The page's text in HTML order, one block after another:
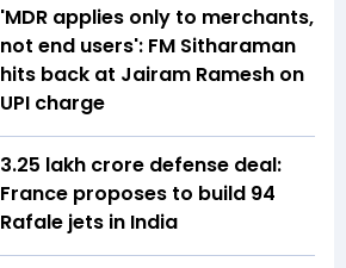
'MDR applies only to merchants,
not end users': FM Sitharaman
hits back at Jairam Ramesh on
UPI charge
₹3.25 lakh crore defense deal:
France proposes to build 94
Rafale jets in India